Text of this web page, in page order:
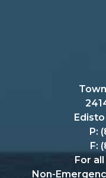
P:
F:
For
Non-